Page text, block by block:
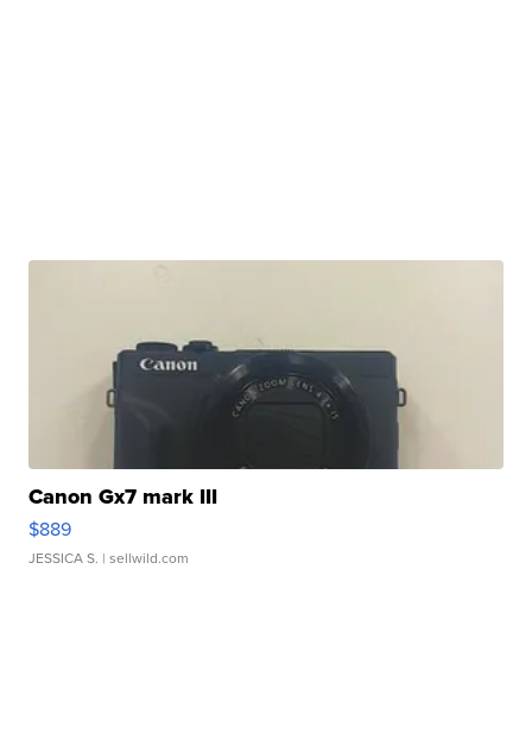
Canon Gx7 mark III
$889
JESSICA S. | sellwild.com